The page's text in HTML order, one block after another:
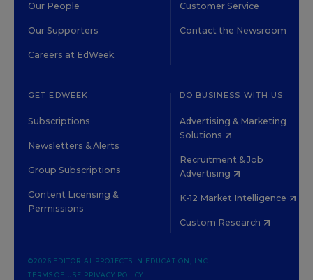
Our People
Our Supporters
Careers at EdWeek
Customer Service
Contact the Newsroom
GET EDWEEK
Subscriptions
Newsletters & Alerts
Group Subscriptions
Content Licensing &
Permissions
DO BUSINESS WITH US
Advertising & Marketing
Solutions
Recruitment & Job
Advertising
K-12 Market Intelligence
Custom Research
©2026 EDITORIAL PROJECTS IN EDUCATION, INC.
TERMS OF USE PRIVACY POLICY